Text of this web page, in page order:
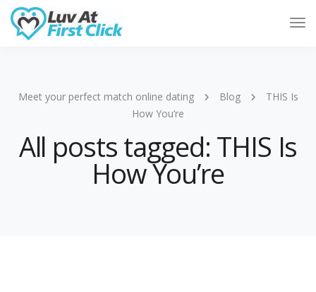
Meet your perfect match online dating Blog
THIS Is
How You’re
All posts tagged: THIS Is
How You’re